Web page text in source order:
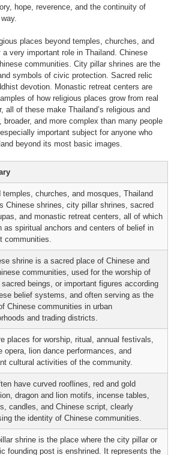
hope, reverence, and the continuity of
places beyond temples, churches, and
very important role in Thailand. Chinese
communities. City pillar shrines are the
symbols of civic protection. Sacred relic
devotion. Monastic retreat centers are
of how religious places grow from real
all of these make Thailand’s religious and
broader, and more complex than many people
important subject for anyone who
beyond its most basic images.
temples, churches, and mosques, Thailand
Chinese shrines, city pillar shrines, sacred
and monastic retreat centers, all of which
as spiritual anchors and centers of belief in
communities.
shrine is a sacred place of Chinese and
communities, used for the worship of
beings, or important figures according
belief systems, and often serving as the
Chinese communities in urban
and trading districts.
places for worship, ritual, annual festivals,
opera, lion dance performances, and
cultural activities of the community.
have curved rooflines, red and gold
dragon and lion motifs, incense tables,
candles, and Chinese script, clearly
the identity of Chinese communities.
shrine is the place where the city pillar or
founding post is enshrined. It represents the